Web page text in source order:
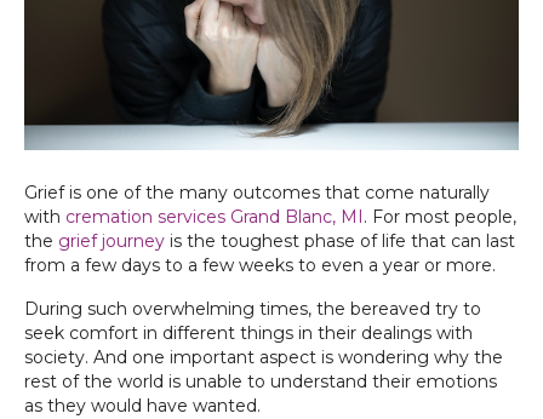
Grief is one of the many outcomes that come naturally
with cremation services Grand Blanc, MI. For most people,
the grief journey is the toughest phase of life that can last
from a few days to a few weeks to even a year or more.
During such overwhelming times, the bereaved try to
seek comfort in different things in their dealings with
society. And one important aspect is wondering why the
rest of the world is unable to understand their emotions
as they would have wanted.